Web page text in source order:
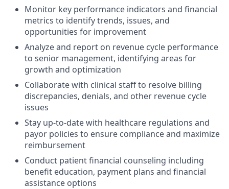
Monitor key performance indicators and financial
metrics to identify trends, issues, and
opportunities for improvement
Analyze and report on revenue cycle performance
to senior management, identifying areas for
growth and optimization
Collaborate with clinical staff to resolve billing
discrepancies, denials, and other revenue cycle
issues
Stay up-to-date with healthcare regulations and
payor policies to ensure compliance and maximize
reimbursement
Conduct patient financial counseling including
benefit education, payment plans and financial
assistance options